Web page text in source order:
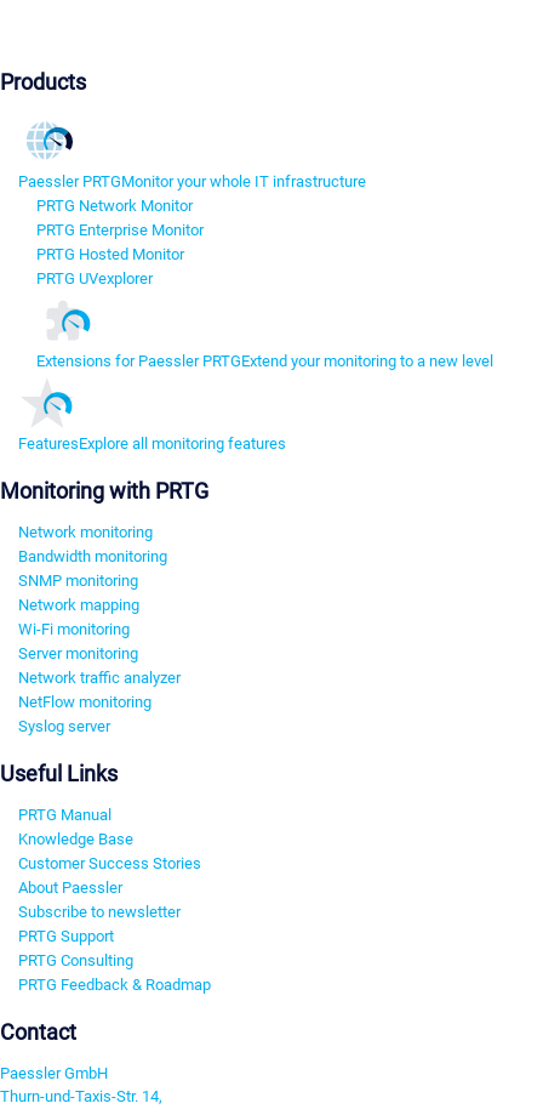
Products
Paessler PRTGMonitor your whole IT infrastructure
PRTG Network Monitor
PRTG Enterprise Monitor
PRTG Hosted Monitor
PRTG UVexplorer
Extensions for Paessler PRTGExtend your monitoring to a new level
FeaturesExplore all monitoring features
Monitoring with PRTG
Network monitoring
Bandwidth monitoring
SNMP monitoring
Network mapping
Wi-Fi monitoring
Server monitoring
Network traffic analyzer
NetFlow monitoring
Syslog server
Useful Links
PRTG Manual
Knowledge Base
Customer Success Stories
About Paessler
Subscribe to newsletter
PRTG Support
PRTG Consulting
PRTG Feedback & Roadmap
Contact
Paessler GmbH
Thurn-und-Taxis-Str. 14,